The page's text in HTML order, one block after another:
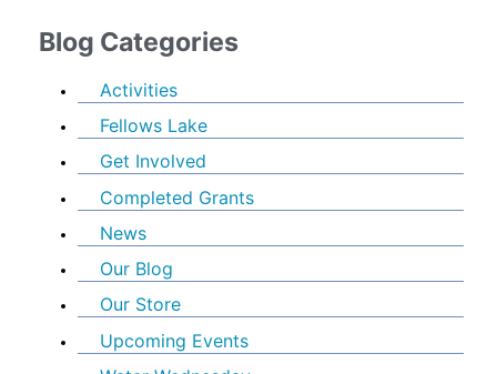
Blog Categories
Activities
Fellows Lake
Get Involved
Completed Grants
News
Our Blog
Our Store
Upcoming Events